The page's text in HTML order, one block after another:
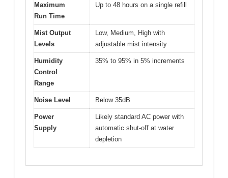
Maximum
Run Time
Up to 48 hours on a single refill
Mist Output
Levels
Low, Medium, High with
adjustable mist intensity
Humidity
Control
Range
35% to 95% in 5% increments
Noise Level Below 35dB
Power
Supply
Likely standard AC power with
automatic shut-off at water
depletion